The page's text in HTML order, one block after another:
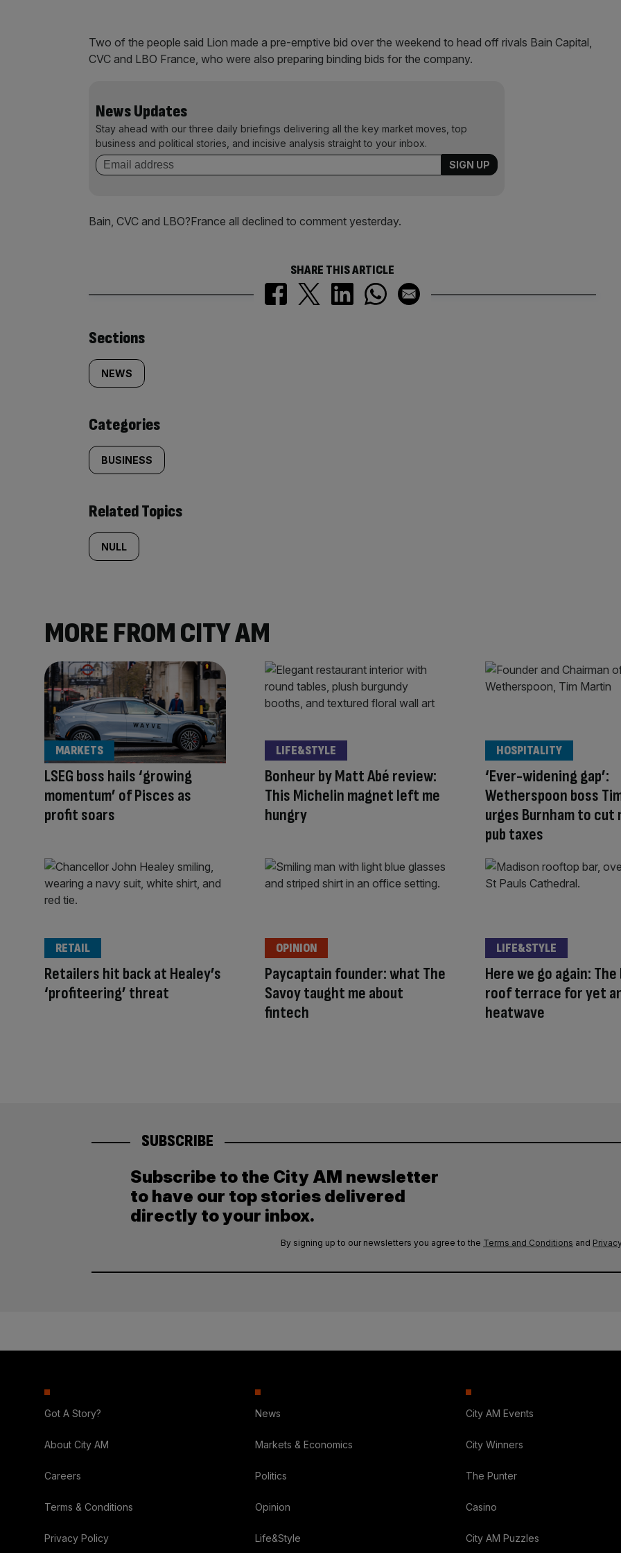
Two of the people said Lion made a pre-emptive bid over the weekend to head off rivals Bain Capital,
CVC and LBO France, who were also preparing binding bids for the company.
News Updates
Stay ahead with our three daily briefings delivering all the key market moves, top
business and political stories, and incisive analysis straight to your inbox.
Bain, CVC and LBO?France all declined to comment yesterday.
SHARE THIS ARTICLE
Similarly
tagged
content:
Sections
NEWS
Categories
BUSINESS
Related Topics
NULL
MORE FROM CITY AM
LSEG boss hails ‘growing
momentum’ of Pisces as
profit soars
MARKETS
Bonheur by Matt Abé review:
This Michelin magnet left me
hungry
LIFE&STYLE
‘Ever-widening gap’:
Wetherspoon boss
urges Burnham to cut
pub taxes
HOSPITALITY
Retailers hit back at Healey’s
‘profiteering’ threat
RETAIL
Paycaptain founder: what The
Savoy taught me about
fintech
OPINION
Here we go again:
roof terrace for yet
heatwave
LIFE&STYLE
SUBSCRIBE
Subscribe to the City AM newsletter
to have our top stories delivered
directly to your inbox.
By signing up to our newsletters you agree to the Terms and Conditions and
Got A Story?
About City AM
Careers
Terms & Conditions
Privacy Policy
News
Markets & Economics
Politics
Opinion
Life&Style
City AM Events
City Winners
The Punter
Casino
City AM Puzzles